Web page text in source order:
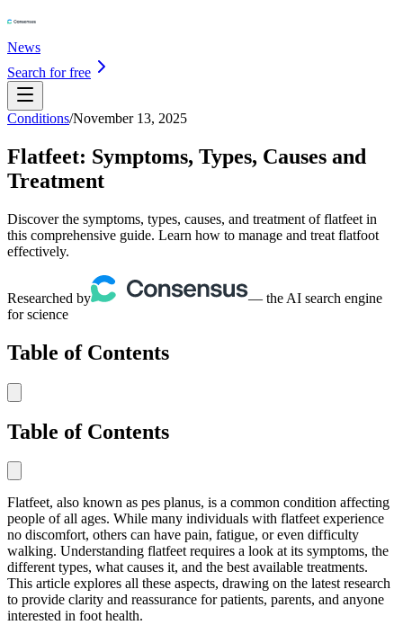
News
Search for free
Conditions/November 13, 2025
Flatfeet: Symptoms, Types, Causes and
Treatment
Discover the symptoms, types, causes, and treatment of flatfeet in
this comprehensive guide. Learn how to manage and treat flatfoot
effectively.
Researched by
— the AI search engine
for science
Table of Contents
Table of Contents
Flatfeet, also known as pes planus, is a common condition affecting
people of all ages. While many individuals with flatfeet experience
no discomfort, others can have pain, fatigue, or even difficulty
walking. Understanding flatfeet requires a look at its symptoms, the
different types, what causes it, and the best available treatments.
This article explores all these aspects, drawing on the latest research
to provide clarity and reassurance for patients, parents, and anyone
interested in foot health.